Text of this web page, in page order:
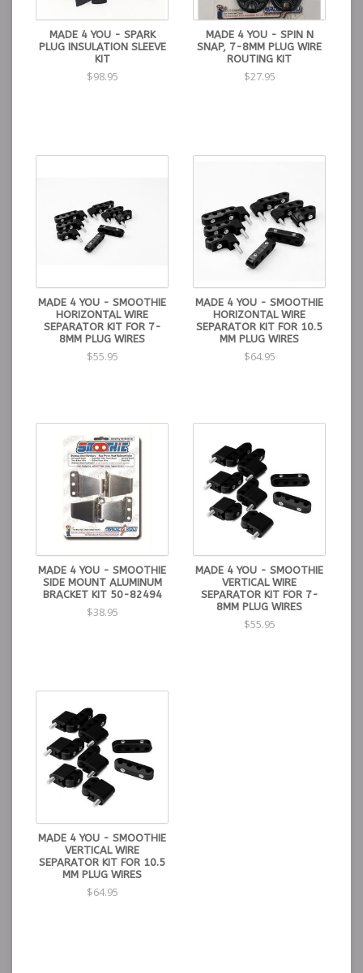
MADE 4 YOU - SPARK
PLUG INSULATION SLEEVE
KIT
$98.95
MADE 4 YOU - SPIN N
SNAP, 7-8MM PLUG WIRE
ROUTING KIT
$27.95
MADE 4 YOU - SMOOTHIE
HORIZONTAL WIRE
SEPARATOR KIT FOR 7-
8MM PLUG WIRES
$55.95
MADE 4 YOU - SMOOTHIE
HORIZONTAL WIRE
SEPARATOR KIT FOR 10.5
MM PLUG WIRES
$64.95
MADE 4 YOU - SMOOTHIE
SIDE MOUNT ALUMINUM
BRACKET KIT 50-82494
$38.95
MADE 4 YOU - SMOOTHIE
VERTICAL WIRE
SEPARATOR KIT FOR 7-
8MM PLUG WIRES
$55.95
MADE 4 YOU - SMOOTHIE
VERTICAL WIRE
SEPARATOR KIT FOR 10.5
MM PLUG WIRES
$64.95